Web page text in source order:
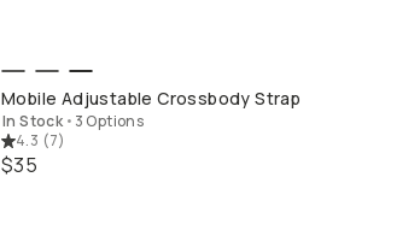
QUICK ADD
Mobile Adjustable Crossbody Strap
In Stock • 3 Options
4.3 (7)
$35